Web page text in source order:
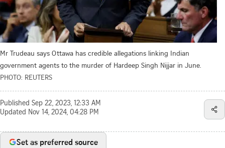
Mr Trudeau says Ottawa has credible allegations linking Indian
government agents to the murder of Hardeep Singh Nijjar in June.
PHOTO: REUTERS
Published Sep 22, 2023, 12:33 AM
Updated Nov 14, 2024, 04:28 PM
Set as preferred source